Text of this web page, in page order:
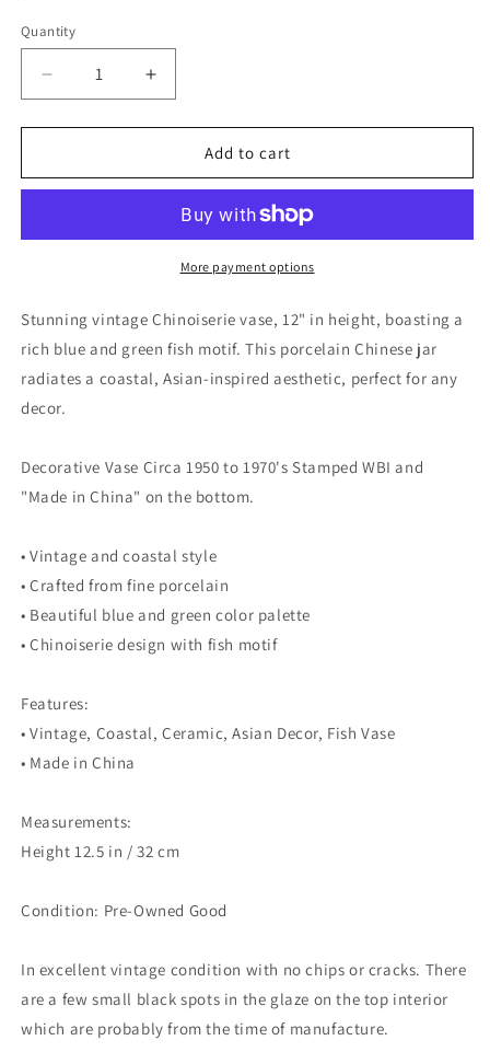
Quantity
Decrease
quantity
for
Chinoiserie
Porcelain
Fish
Motif,
Blue
Green,
Coastal
Increase
quantity
for
Vintage
Chinoiserie
12&quot;
Porcelain
Chinese
Fish
Blue
Green,
Add to cart
More payment options
Stunning vintage Chinoiserie vase, 12" in height, boasting a
rich blue and green fish motif. This porcelain Chinese jar
radiates a coastal, Asian-inspired aesthetic, perfect for any
decor.
Decorative Vase Circa 1950 to 1970's Stamped WBI and
"Made in China" on the bottom.
• Vintage and coastal style
• Crafted from fine porcelain
• Beautiful blue and green color palette
• Chinoiserie design with fish motif
Features:
• Vintage, Coastal, Ceramic, Asian Decor, Fish Vase
• Made in China
Measurements:
Height 12.5 in / 32 cm
Condition: Pre-Owned Good
In excellent vintage condition with no chips or cracks. There
are a few small black spots in the glaze on the top interior
which are probably from the time of manufacture.